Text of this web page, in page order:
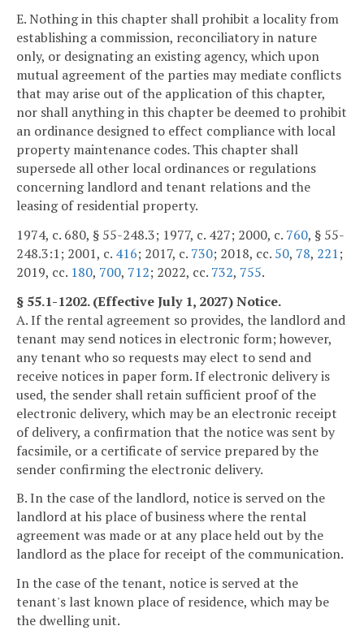
E. Nothing in this chapter shall prohibit a locality from
establishing a commission, reconciliatory in nature
only, or designating an existing agency, which upon
mutual agreement of the parties may mediate conflicts
that may arise out of the application of this chapter,
nor shall anything in this chapter be deemed to prohibit
an ordinance designed to effect compliance with local
property maintenance codes. This chapter shall
supersede all other local ordinances or regulations
concerning landlord and tenant relations and the
leasing of residential property.
1974, c. 680, § 55-248.3; 1977, c. 427; 2000, c. 760, § 55-
248.3:1; 2001, c. 416; 2017, c. 730; 2018, cc. 50, 78, 221;
2019, cc. 180, 700, 712; 2022, cc. 732, 755.
§ 55.1-1202. (Effective July 1, 2027) Notice.
A. If the rental agreement so provides, the landlord and
tenant may send notices in electronic form; however,
any tenant who so requests may elect to send and
receive notices in paper form. If electronic delivery is
used, the sender shall retain sufficient proof of the
electronic delivery, which may be an electronic receipt
of delivery, a confirmation that the notice was sent by
facsimile, or a certificate of service prepared by the
sender confirming the electronic delivery.
B. In the case of the landlord, notice is served on the
landlord at his place of business where the rental
agreement was made or at any place held out by the
landlord as the place for receipt of the communication.
In the case of the tenant, notice is served at the
tenant's last known place of residence, which may be
the dwelling unit.